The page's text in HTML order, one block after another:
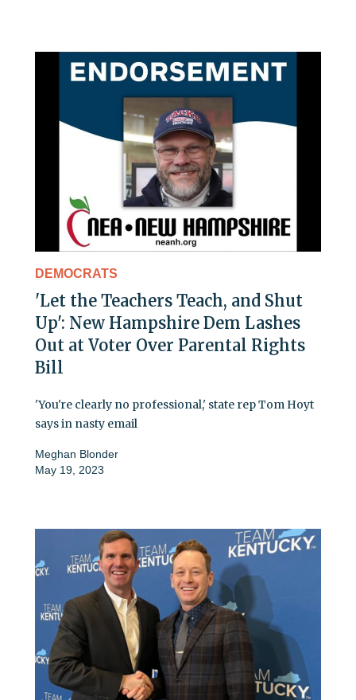
DEMOCRATS
'Let the Teachers Teach, and Shut
Up': New Hampshire Dem Lashes
Out at Voter Over Parental Rights
Bill
'You're clearly no professional,' state rep Tom Hoyt
says in nasty email
Meghan Blonder
May 19, 2023